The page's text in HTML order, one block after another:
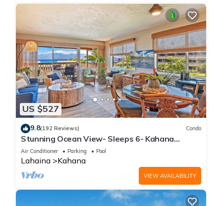
US $527
9.8(192 Reviews) Condo
Stunning Ocean View- Sleeps 6- Kahana
Sunset E11- Discounted Rate-Great Value
Air Conditioner Parking Pool
Lahaina Kahana
VIEW AVAILABILITY